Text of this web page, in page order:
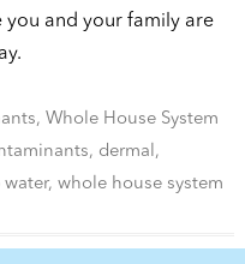
you and your family are
, Whole House System
, dermal ,
water, whole house system